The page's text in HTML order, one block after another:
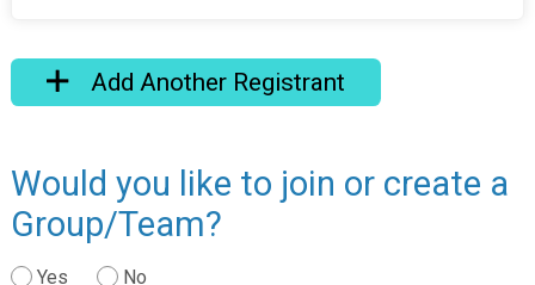
Add Another Registrant
Would you like to join or create a
Group/Team?
Yes No